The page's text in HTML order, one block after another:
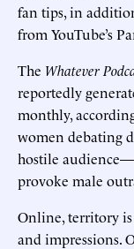
fan tips, in
from YouTube’s
The Whatever
reportedly
monthly,
women debating
hostile
provoke male
Online, territory
and impressions.